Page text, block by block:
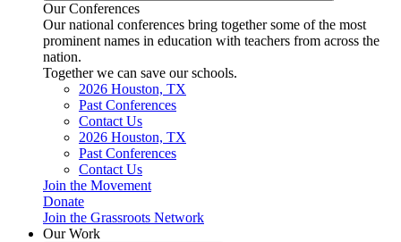
Our Conferences
Our national conferences bring together some of the most
prominent names in education with teachers from across the
nation.
Together we can save our schools.
2026 Houston, TX
Past Conferences
Contact Us
2026 Houston, TX
Past Conferences
Contact Us
Join the Movement
Donate
Join the Grassroots Network
Our Work